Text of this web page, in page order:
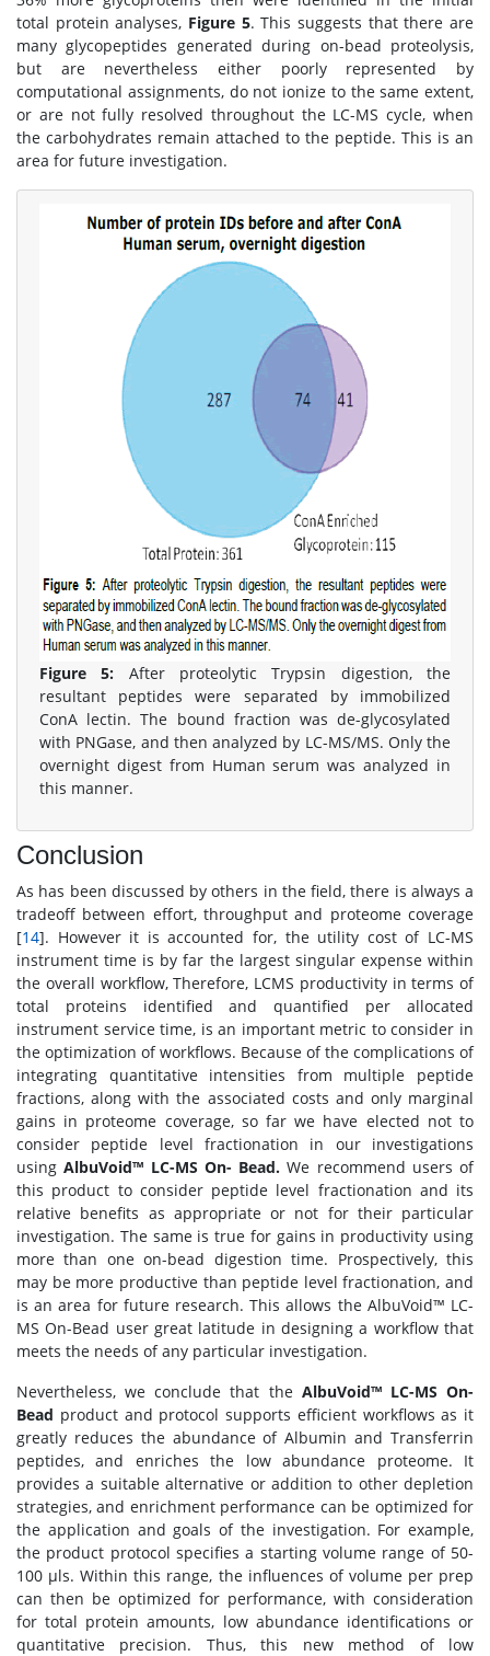
total protein analyses, Figure 5. This suggests that there are
many glycopeptides generated during on-bead proteolysis,
but are nevertheless either poorly represented by
computational assignments, do not ionize to the same extent,
or are not fully resolved throughout the LC-MS cycle, when
the carbohydrates remain attached to the peptide. This is an
area for future investigation.
Figure 5: After proteolytic Trypsin digestion, the
resultant peptides were separated by immobilized
ConA lectin. The bound fraction was de-glycosylated
with PNGase, and then analyzed by LC-MS/MS. Only the
overnight digest from Human serum was analyzed in
this manner.
Conclusion
As has been discussed by others in the field, there is always a
tradeoff between effort, throughput and proteome coverage
[14]. However it is accounted for, the utility cost of LC-MS
instrument time is by far the largest singular expense within
the overall workflow, Therefore, LCMS productivity in terms of
total proteins identified and quantified per allocated
instrument service time, is an important metric to consider in
the optimization of workflows. Because of the complications of
integrating quantitative intensities from multiple peptide
fractions, along with the associated costs and only marginal
gains in proteome coverage, so far we have elected not to
consider peptide level fractionation in our investigations
usingAlbuVoid™ LC-MS On- Bead. We recommend users of
this product to consider peptide level fractionation and its
relative benefits as appropriate or not for their particular
investigation. The same is true for gains in productivity using
more than one on-bead digestion time. Prospectively, this
may be more productive than peptide level fractionation, and
is an area for future research. This allows the AlbuVoid™ LC-
MS On-Bead user great latitude in designing a workflow that
meets the needs of any particular investigation.
Nevertheless, we conclude that the AlbuVoid™ LC-MS On-
Bead product and protocol supports efficient workflows as it
greatly reduces the abundance of Albumin and Transferrin
peptides, and enriches the low abundance proteome. It
provides a suitable alternative or addition to other depletion
strategies, and enrichment performance can be optimized for
the application and goals of the investigation. For example,
the product protocol specifies a starting volume range of 50-
100 μls. Within this range, the influences of volume per prep
can then be optimized for performance, with consideration
for total protein amounts, low abundance identifications or
quantitative precision. Thus, this new method of low